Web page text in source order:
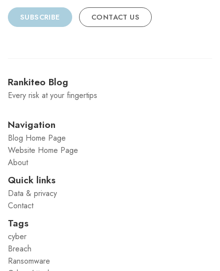
SUBSCRIBE CONTACT US
Rankiteo Blog
Every risk at your fingertips
Navigation
Blog Home Page
Website Home Page
About
Quick links
Data & privacy
Contact
Tags
cyber
Breach
Ransomware